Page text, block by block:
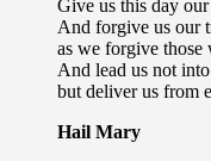
Give us this day
And forgive us our
as we forgive those
And lead us not
but deliver us from
Hail Mary